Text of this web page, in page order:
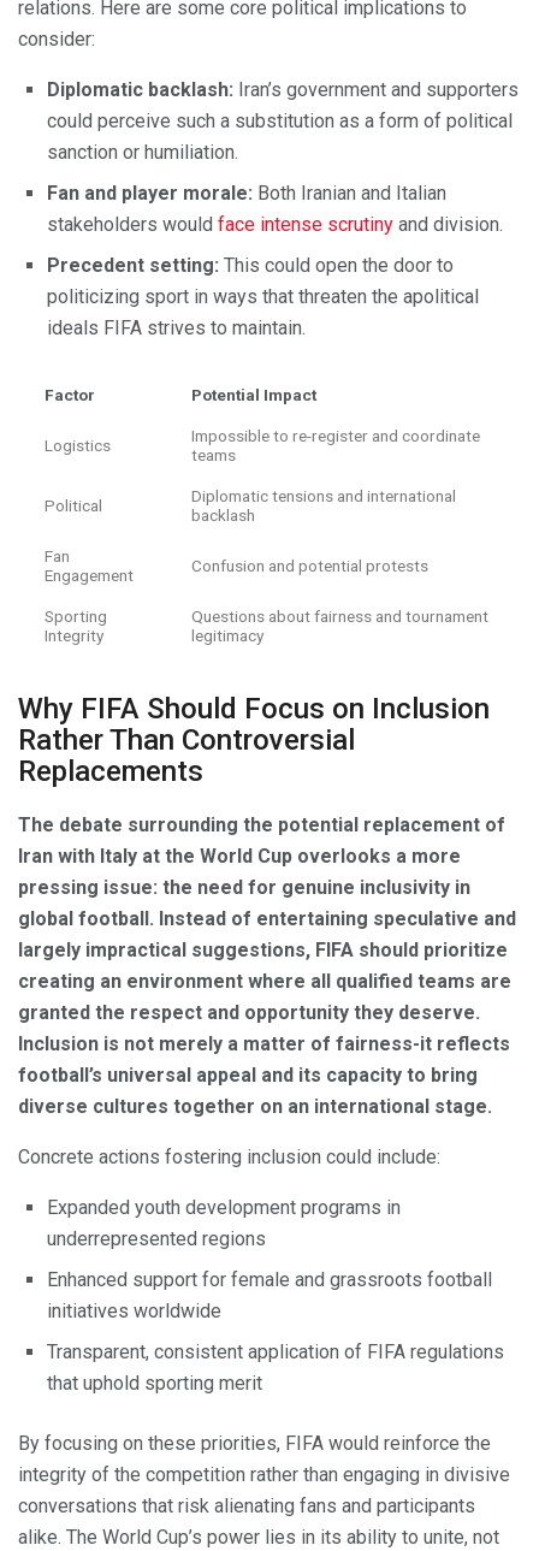
relations. Here are some core political implications to
consider:
Diplomatic backlash: Iran’s government and supporters
could perceive such a substitution as a form of political
sanction or humiliation.
Fan and player morale: Both Iranian and Italian
stakeholders would face intense scrutiny and division.
Precedent setting: This could open the door to
politicizing sport in ways that threaten the apolitical
ideals FIFA strives to maintain.
Factor Potential Impact
Logistics
Impossible to re-register and coordinate
teams
Political
Diplomatic tensions and international
backlash
Fan
Engagement
Confusion and potential protests
Sporting
Integrity
Questions about fairness and tournament
legitimacy
Why FIFA Should Focus on Inclusion
Rather Than Controversial
Replacements
The debate surrounding the potential replacement of
Iran with Italy at the World Cup overlooks a more
pressing issue: the need for genuine inclusivity in
global football. Instead of entertaining speculative and
largely impractical suggestions, FIFA should prioritize
creating an environment where all qualified teams are
granted the respect and opportunity they deserve.
Inclusion is not merely a matter of fairness-it reflects
football’s universal appeal and its capacity to bring
diverse cultures together on an international stage.
Concrete actions fostering inclusion could include:
Expanded youth development programs in
underrepresented regions
Enhanced support for female and grassroots football
initiatives worldwide
Transparent, consistent application of FIFA regulations
that uphold sporting merit
By focusing on these priorities, FIFA would reinforce the
integrity of the competition rather than engaging in divisive
conversations that risk alienating fans and participants
alike. The World Cup’s power lies in its ability to unite, not